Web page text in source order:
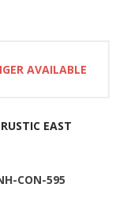
AVAILABLE
EAST
CON-595